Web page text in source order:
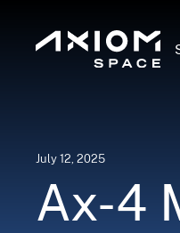
July 12, 2025
Ax-4